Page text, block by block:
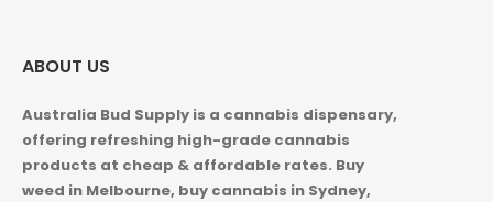
ABOUT US
Australia Bud Supply is a cannabis dispensary,
offering refreshing high-grade cannabis
products at cheap & affordable rates. Buy
weed in Melbourne, buy cannabis in Sydney,